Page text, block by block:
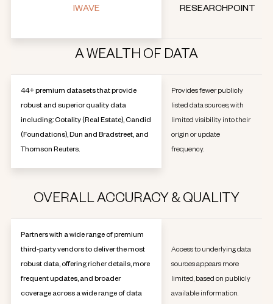
IWAVE RESEARCHPOINT
A WEALTH OF DATA
44+ premium datasets that provide
robust and superior quality data
including: Cotality (Real Estate), Candid
(Foundations), Dun and Bradstreet, and
Thomson Reuters.
Provides fewer publicly
listed data sources, with
limited visibility into their
origin or update
frequency.
OVERALL ACCURACY & QUALITY
Partners with a wide range of premium
third-party vendors to deliver the most
robust data, offering richer details, more
frequent updates, and broader
coverage across a wide range of data
Access to underlying data
sources appears more
limited, based on publicly
available information.